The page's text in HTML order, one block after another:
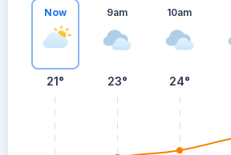
Now
21°
9am
23°
10am
24°